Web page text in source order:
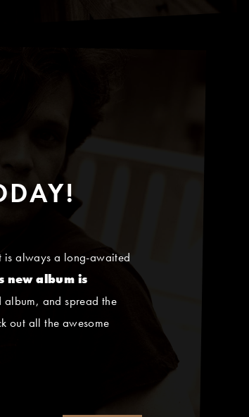
is always a long-awaited
new album is
album, and spread the
out all the awesome